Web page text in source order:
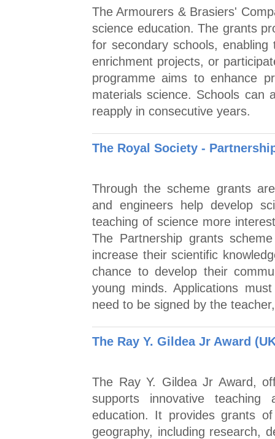
The Armourers & Brasiers'
science education. The grants
for secondary schools,
enrichment projects, or
programme aims to enhance
materials science. Schools can
reapply in consecutive years.
The Royal Society -
Through the scheme grants
and engineers help develop
teaching of science more
The Partnership grants
increase their scientific
chance to develop their
young minds. Applications
need to be signed by the
The Ray Y. Gildea Jr Award
The Ray Y. Gildea Jr Award,
supports innovative
education. It provides grants
geography, including research,